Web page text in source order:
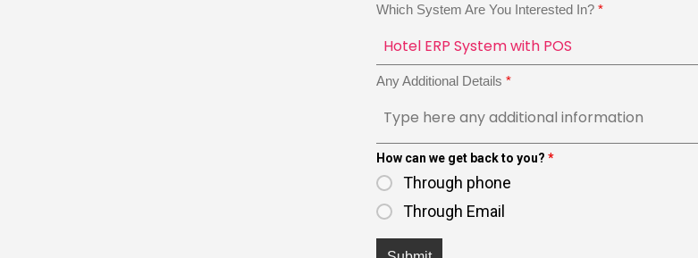
Which System Are You Interested In? *
Any Additional Details *
How can we get back to you? *
Through phone
Through Email